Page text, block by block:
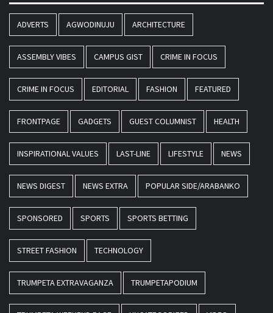
ADVERTS AGWODINUJU ARCHITECTURE
ASSEMBLY VIBES CAMPUS GIST CRIME IN FOCUS
CRIME IN FOCUS EDITORIAL FASHION FEATURED
FRONTPAGE GADGETS GUEST COLUMNIST HEALTH
INSPIRATIONAL VALUES LAST-LINE LIFESTYLE NEWS
NEWS DIGEST NEWS EXTRA POPULAR SIDE/ARABANKO
SPONSORED SPORTS SPORTS BETTING
STREET FASHION TECHNOLOGY
TRUMPETA EXTRAVAGANZA TRUMPETAPODIUM